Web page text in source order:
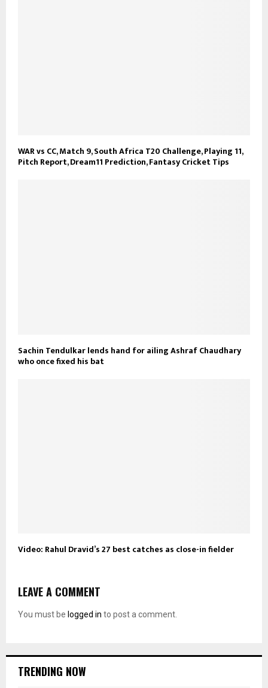
WAR vs CC, Match 9, South Africa T20 Challenge, Playing 11,
Pitch Report, Dream11 Prediction, Fantasy Cricket Tips
Sachin Tendulkar lends hand for ailing Ashraf Chaudhary
who once fixed his bat
Video: Rahul Dravid’s 27 best catches as close-in fielder
LEAVE A COMMENT
You must be logged in to post a comment.
TRENDING NOW